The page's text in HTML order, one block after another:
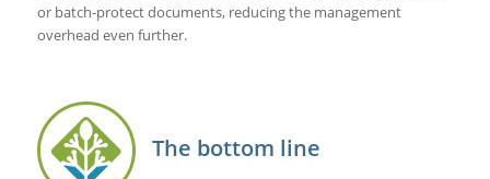
or batch-protect documents, reducing the management
overhead even further.
The bottom line